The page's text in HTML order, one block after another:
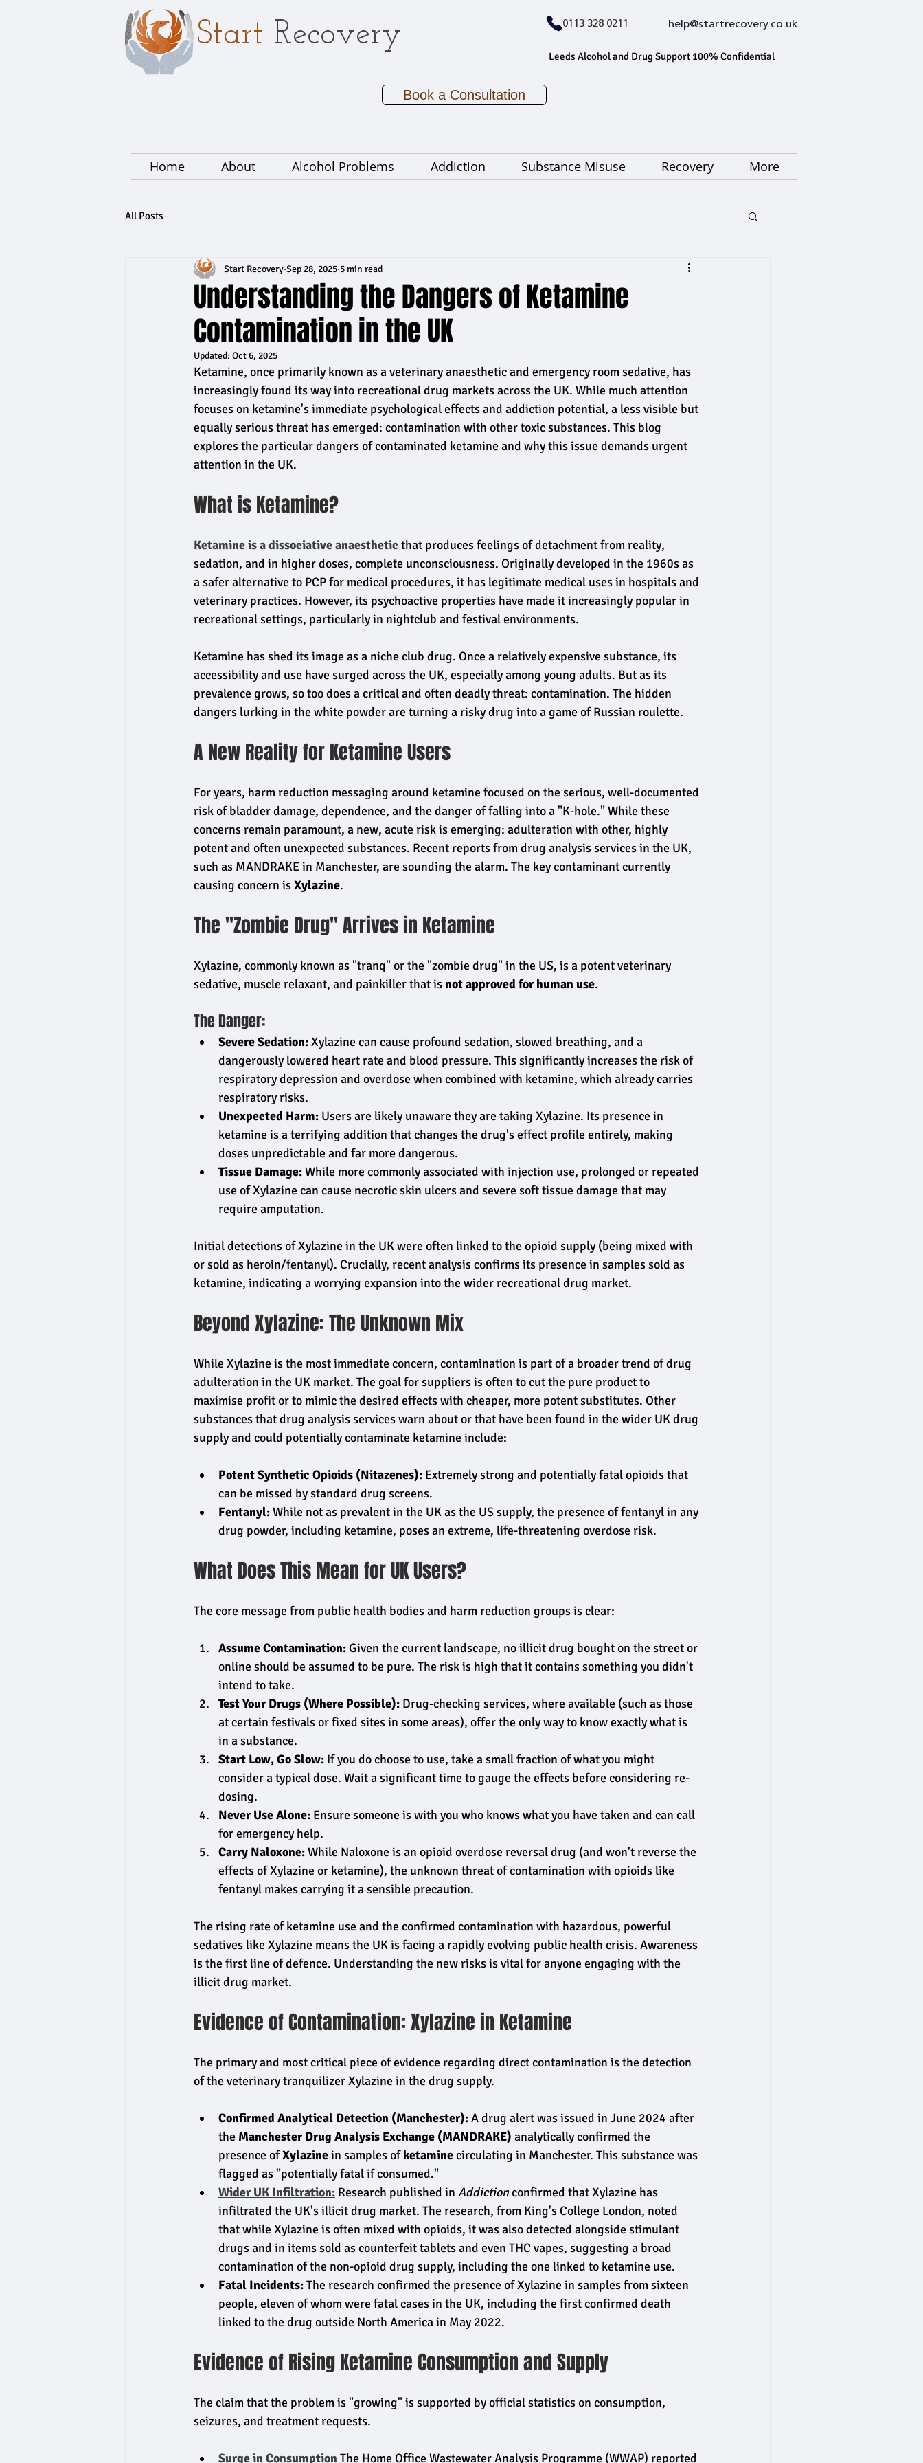
Start Recovery 0113 328 0211 help@startrecovery.co.uk
Leeds Alcohol and Drug Support 100% Confidential
Book a Consultation
Home About Alcohol Problems Addiction Substance Misuse Recovery More
All Posts
Understanding the Dangers of Ketamine
Contamination in the UK
Start Recovery Sep 28, 2025 5 min read
Updated: Oct 6, 2025
Ketamine, once primarily known as a veterinary anaesthetic and emergency room sedative, has
increasingly found its way into recreational drug markets across the UK. While much attention
focuses on ketamine's immediate psychological effects and addiction potential, a less visible but
equally serious threat has emerged: contamination with other toxic substances. This blog
explores the particular dangers of contaminated ketamine and why this issue demands urgent
attention in the UK.
What is Ketamine?
Ketamine is a dissociative anaesthetic that produces feelings of detachment from reality,
sedation, and in higher doses, complete unconsciousness. Originally developed in the 1960s as
a safer alternative to PCP for medical procedures, it has legitimate medical uses in hospitals and
veterinary practices. However, its psychoactive properties have made it increasingly popular in
recreational settings, particularly in nightclub and festival environments.
Ketamine has shed its image as a niche club drug. Once a relatively expensive substance, its
accessibility and use have surged across the UK, especially among young adults. But as its
prevalence grows, so too does a critical and often deadly threat: contamination. The hidden
dangers lurking in the white powder are turning a risky drug into a game of Russian roulette.
A New Reality for Ketamine Users
For years, harm reduction messaging around ketamine focused on the serious, well-documented
risk of bladder damage, dependence, and the danger of falling into a "K-hole." While these
concerns remain paramount, a new, acute risk is emerging: adulteration with other, highly
potent and often unexpected substances. Recent reports from drug analysis services in the UK,
such as MANDRAKE in Manchester, are sounding the alarm. The key contaminant currently
causing concern is Xylazine.
The "Zombie Drug" Arrives in Ketamine
Xylazine, commonly known as "tranq" or the "zombie drug" in the US, is a potent veterinary
sedative, muscle relaxant, and painkiller that is not approved for human use.
The Danger:
Severe Sedation: Xylazine can cause profound sedation, slowed breathing, and a
dangerously lowered heart rate and blood pressure. This significantly increases the risk of
respiratory depression and overdose when combined with ketamine, which already carries
respiratory risks.
Unexpected Harm: Users are likely unaware they are taking Xylazine. Its presence in
ketamine is a terrifying addition that changes the drug's effect profile entirely, making
doses unpredictable and far more dangerous.
Tissue Damage: While more commonly associated with injection use, prolonged or repeated
use of Xylazine can cause necrotic skin ulcers and severe soft tissue damage that may
require amputation.
Initial detections of Xylazine in the UK were often linked to the opioid supply (being mixed with
or sold as heroin/fentanyl). Crucially, recent analysis confirms its presence in samples sold as
ketamine, indicating a worrying expansion into the wider recreational drug market.
Beyond Xylazine: The Unknown Mix
While Xylazine is the most immediate concern, contamination is part of a broader trend of drug
adulteration in the UK market. The goal for suppliers is often to cut the pure product to
maximise profit or to mimic the desired effects with cheaper, more potent substitutes. Other
substances that drug analysis services warn about or that have been found in the wider UK drug
supply and could potentially contaminate ketamine include:
Potent Synthetic Opioids (Nitazenes): Extremely strong and potentially fatal opioids that
can be missed by standard drug screens.
Fentanyl: While not as prevalent in the UK as the US supply, the presence of fentanyl in any
drug powder, including ketamine, poses an extreme, life-threatening overdose risk.
What Does This Mean for UK Users?
The core message from public health bodies and harm reduction groups is clear:
Assume Contamination: Given the current landscape, no illicit drug bought on the street or
online should be assumed to be pure. The risk is high that it contains something you didn't
intend to take.
Test Your Drugs (Where Possible): Drug-checking services, where available (such as those
at certain festivals or fixed sites in some areas), offer the only way to know exactly what is
in a substance.
Start Low, Go Slow: If you do choose to use, take a small fraction of what you might
consider a typical dose. Wait a significant time to gauge the effects before considering re-
dosing.
Never Use Alone: Ensure someone is with you who knows what you have taken and can call
for emergency help.
Carry Naloxone: While Naloxone is an opioid overdose reversal drug (and won't reverse the
effects of Xylazine or ketamine), the unknown threat of contamination with opioids like
fentanyl makes carrying it a sensible precaution.
The rising rate of ketamine use and the confirmed contamination with hazardous, powerful
sedatives like Xylazine means the UK is facing a rapidly evolving public health crisis. Awareness
is the first line of defence. Understanding the new risks is vital for anyone engaging with the
illicit drug market.
Evidence of Contamination: Xylazine in Ketamine
The primary and most critical piece of evidence regarding direct contamination is the detection
of the veterinary tranquilizer Xylazine in the drug supply.
Confirmed Analytical Detection (Manchester): A drug alert was issued in June 2024 after
the Manchester Drug Analysis Exchange (MANDRAKE) analytically confirmed the
presence of Xylazine in samples of ketamine circulating in Manchester. This substance was
flagged as "potentially fatal if consumed."
Wider UK Infiltration: Research published in Addiction confirmed that Xylazine has
infiltrated the UK's illicit drug market. The research, from King's College London, noted
that while Xylazine is often mixed with opioids, it was also detected alongside stimulant
drugs and in items sold as counterfeit tablets and even THC vapes, suggesting a broad
contamination of the non-opioid drug supply, including the one linked to ketamine use.
Fatal Incidents: The research confirmed the presence of Xylazine in samples from sixteen
people, eleven of whom were fatal cases in the UK, including the first confirmed death
linked to the drug outside North America in May 2022.
Evidence of Rising Ketamine Consumption and Supply
The claim that the problem is "growing" is supported by official statistics on consumption,
seizures, and treatment requests.
Surge in Consumption The Home Office Wastewater Analysis Programme (WWAP) reported